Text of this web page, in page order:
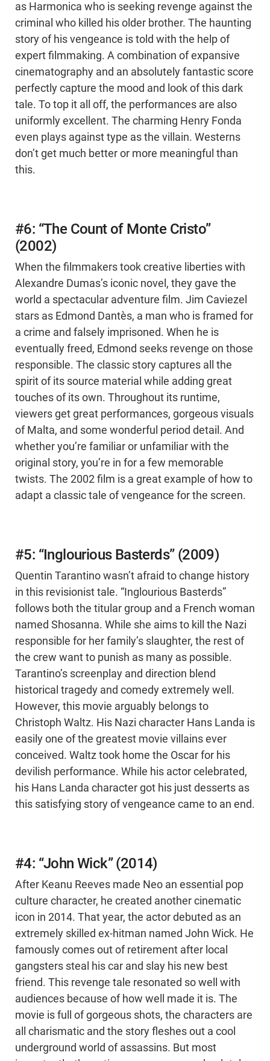
as Harmonica who is seeking revenge against the
criminal who killed his older brother. The haunting
story of his vengeance is told with the help of
expert filmmaking. A combination of expansive
cinematography and an absolutely fantastic score
perfectly capture the mood and look of this dark
tale. To top it all off, the performances are also
uniformly excellent. The charming Henry Fonda
even plays against type as the villain. Westerns
don’t get much better or more meaningful than
this.
#6: “The Count of Monte Cristo”
(2002)
When the filmmakers took creative liberties with
Alexandre Dumas’s iconic novel, they gave the
world a spectacular adventure film. Jim Caviezel
stars as Edmond Dantès, a man who is framed for
a crime and falsely imprisoned. When he is
eventually freed, Edmond seeks revenge on those
responsible. The classic story captures all the
spirit of its source material while adding great
touches of its own. Throughout its runtime,
viewers get great performances, gorgeous visuals
of Malta, and some wonderful period detail. And
whether you’re familiar or unfamiliar with the
original story, you’re in for a few memorable
twists. The 2002 film is a great example of how to
adapt a classic tale of vengeance for the screen.
#5: “Inglourious Basterds” (2009)
Quentin Tarantino wasn’t afraid to change history
in this revisionist tale. “Inglourious Basterds”
follows both the titular group and a French woman
named Shosanna. While she aims to kill the Nazi
responsible for her family’s slaughter, the rest of
the crew want to punish as many as possible.
Tarantino’s screenplay and direction blend
historical tragedy and comedy extremely well.
However, this movie arguably belongs to
Christoph Waltz. His Nazi character Hans Landa is
easily one of the greatest movie villains ever
conceived. Waltz took home the Oscar for his
devilish performance. While his actor celebrated,
his Hans Landa character got his just desserts as
this satisfying story of vengeance came to an end.
#4: “John Wick” (2014)
After Keanu Reeves made Neo an essential pop
culture character, he created another cinematic
icon in 2014. That year, the actor debuted as an
extremely skilled ex-hitman named John Wick. He
famously comes out of retirement after local
gangsters steal his car and slay his new best
friend. This revenge tale resonated so well with
audiences because of how well made it is. The
movie is full of gorgeous shots, the characters are
all charismatic and the story fleshes out a cool
underground world of assassins. But most